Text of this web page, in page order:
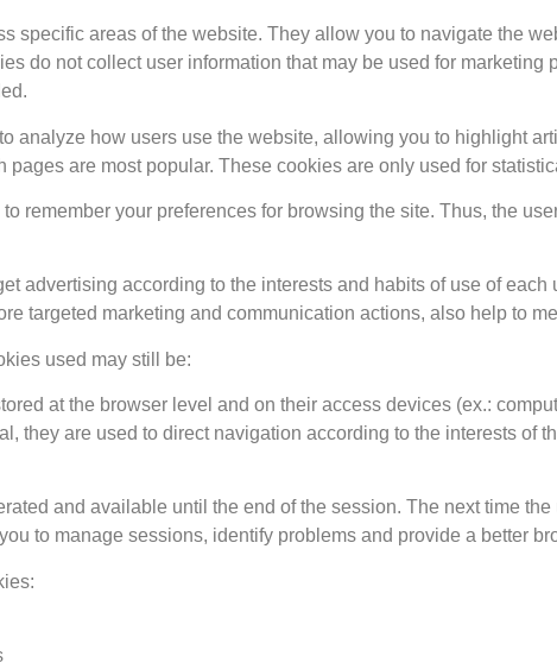
specific areas of the website. They allow you to navigate the
do not collect user information that may be used for
analyze how users use the website, allowing you to highlight
pages are most popular. These cookies are only used for
remember your preferences for browsing the site. Thus, the
advertising according to the interests and habits of use of
targeted marketing and communication actions, also help to
used may still be:
at the browser level and on their access devices (ex.:
they are used to direct navigation according to the interests of
and available until the end of the session. The next time
to manage sessions, identify problems and provide a better